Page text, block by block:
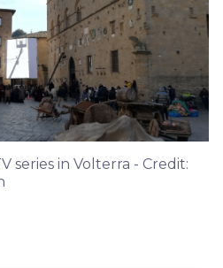
series in Volterra - Credit: